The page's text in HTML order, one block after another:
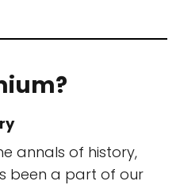
annals of history,
been a part of our